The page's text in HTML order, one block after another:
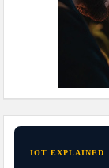
IOT EXPLAINED